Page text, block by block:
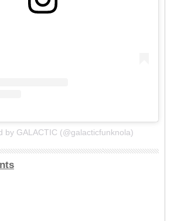
by GALACTIC (@galacticfunknola)